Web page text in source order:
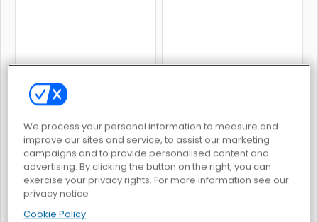
Gold Strike
Classic Mine Sweeper
We process your personal information to measure and
improve our sites and service, to assist our marketing
campaigns and to provide personalised content and
advertising. By clicking the button on the right, you can
exercise your privacy rights. For more information see our
privacy notice
Cookie Policy